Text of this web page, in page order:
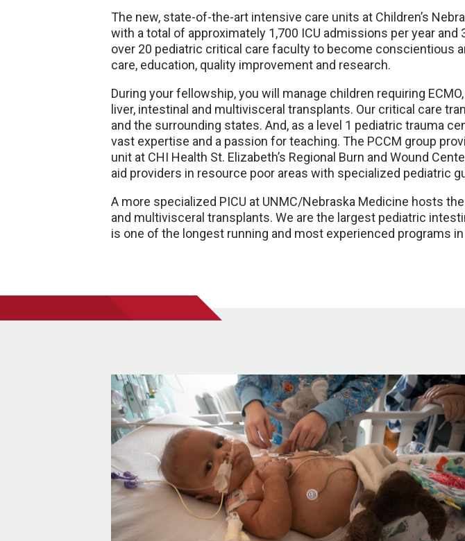
The new, state-of-the-art intensive care units at Children’s
with a total of approximately 1,700 ICU admissions per year
over 20 pediatric critical care faculty to become conscientious
care, education, quality improvement and research.
During your fellowship, you will manage children requiring
liver, intestinal and multivisceral transplants. Our critical care
and the surrounding states. And, as a level 1 pediatric trauma
vast expertise and a passion for teaching. The PCCM group
unit at CHI Health St. Elizabeth’s Regional Burn and Wound
aid providers in resource poor areas with specialized pediatric
A more specialized PICU at UNMC/Nebraska Medicine hosts
and multivisceral transplants. We are the largest pediatric
is one of the longest running and most experienced programs in